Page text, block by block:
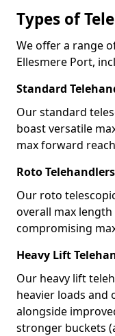
Types of
We offer a range
Ellesmere Port,
Standard
Our standard
boast versatile
max forward
Roto
Our roto
overall max
compromising
Heavy Lift
Our heavy lift
heavier loads
alongside
stronger buckets